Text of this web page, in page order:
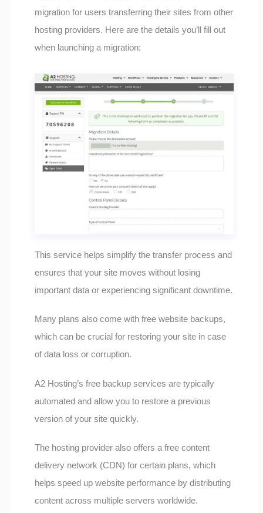
migration for users transferring their sites from other
hosting providers. Here are the details you’ll fill out
when launching a migration:
This service helps simplify the transfer process and
ensures that your site moves without losing
important data or experiencing significant downtime.
Many plans also come with free website backups,
which can be crucial for restoring your site in case
of data loss or corruption.
A2 Hosting’s free backup services are typically
automated and allow you to restore a previous
version of your site quickly.
The hosting provider also offers a free content
delivery network (CDN) for certain plans, which
helps speed up website performance by distributing
content across multiple servers worldwide.